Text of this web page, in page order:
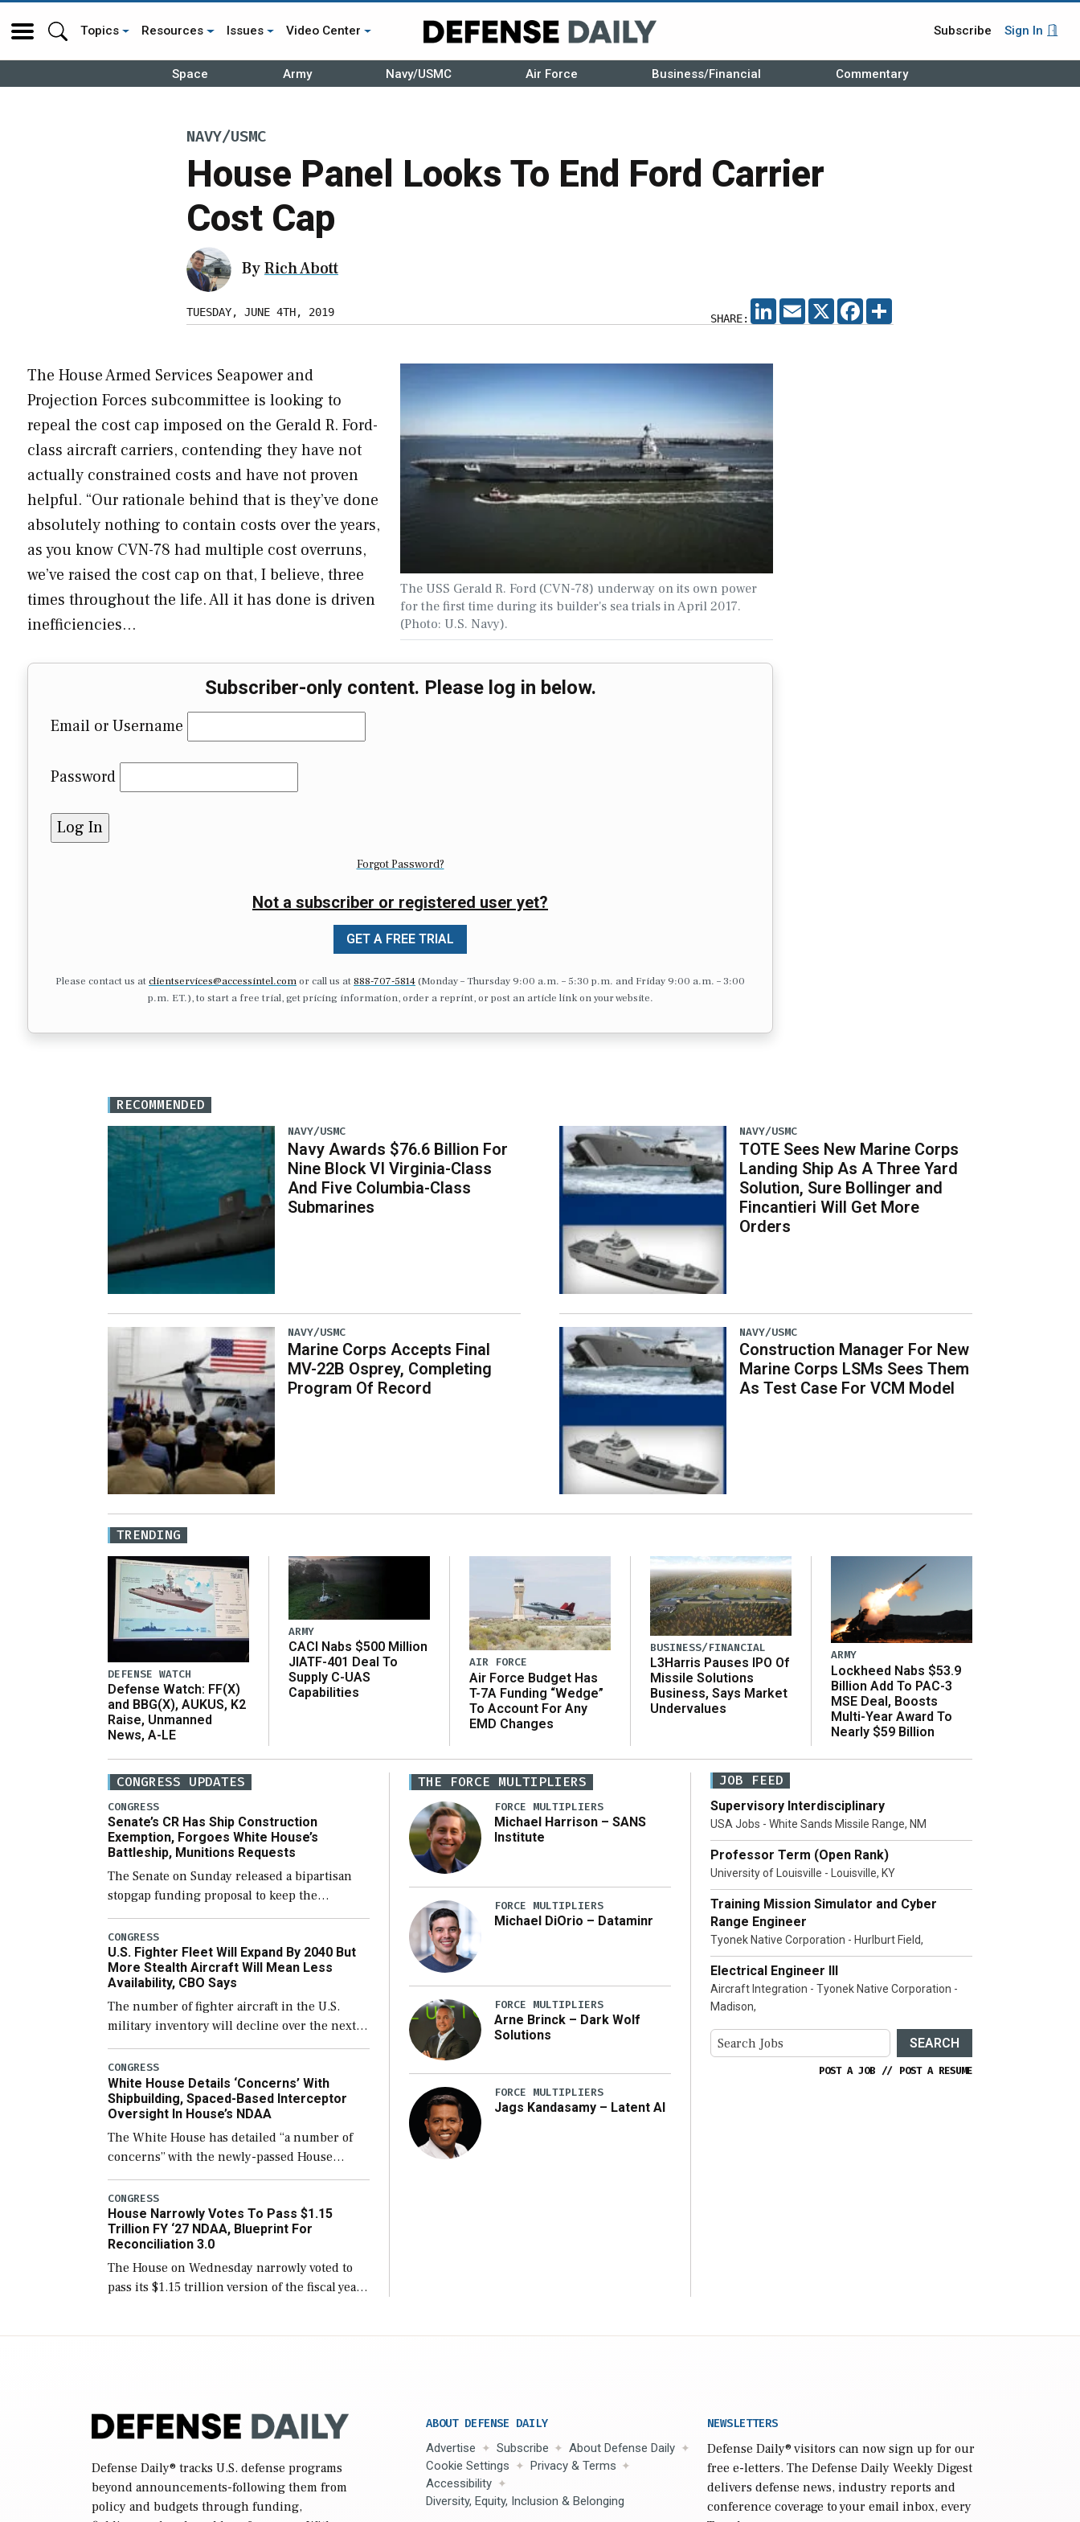
Topics Resources Issues Video Center Subscribe Sign In
Space Army Navy/USMC Air Force Business/Financial Commentary
NAVY/USMC
House Panel Looks To End Ford Carrier
Cost Cap
ByRich Abott
TUESDAY, JUNE 4TH, 2019 SHARE:
LINKEDIN
EMAIL X FACEBOOK
The USS Gerald R. Ford (CVN-78) underway on its own power
for the first time during its builder's sea trials in April 2017.
(Photo: U.S. Navy).
The House Armed Services Seapower and
Projection Forces subcommittee is looking to
repeal the cost cap imposed on the Gerald R. Ford-
class aircraft carriers, contending they have not
actually constrained costs and have not proven
helpful. “Our rationale behind that is they’ve done
absolutely nothing to contain costs over the years,
as you know CVN-78 had multiple cost overruns,
we’ve raised the cost cap on that, I believe, three
times throughout the life. All it has done is driven
inefficiencies…
Subscriber-only content. Please log in below.
Email or Username
Password
Forgot Password?
Not a subscriber or registered user yet?
GET A FREE TRIAL
Please contact us atclientservices@accessintel.comor call us at 888-707-5814(Monday – Thursday 9:00 a.m. – 5:30 p.m. and Friday 9:00 a.m. – 3:00
p.m. ET.), to start a free trial, get pricing information, order a reprint, or post an article link on your website.
RECOMMENDED
NAVY/USMC
Navy Awards $76.6 Billion For
Nine Block VI Virginia-Class
And Five Columbia-Class
Submarines
NAVY/USMC
Marine Corps Accepts Final
MV-22B Osprey, Completing
Program Of Record
NAVY/USMC
TOTE Sees New Marine Corps
Landing Ship As A Three Yard
Solution, Sure Bollinger and
Fincantieri Will Get More
Orders
NAVY/USMC
Construction Manager For New
Marine Corps LSMs Sees Them
As Test Case For VCM Model
TRENDING
DEFENSE WATCH
Defense Watch: FF(X)
and BBG(X), AUKUS, K2
Raise, Unmanned
News, A-LE
ARMY
CACI Nabs $500 Million
JIATF-401 Deal To
Supply C-UAS
Capabilities
AIR FORCE
Air Force Budget Has
T-7A Funding “Wedge”
To Account For Any
EMD Changes
BUSINESS/FINANCIAL
L3Harris Pauses IPO Of
Missile Solutions
Business, Says Market
Undervalues
ARMY
Lockheed Nabs $53.9
Billion Add To PAC-3
MSE Deal, Boosts
Multi-Year Award To
Nearly $59 Billion
CONGRESS UPDATES
CONGRESS
Senate’s CR Has Ship Construction
Exemption, Forgoes White House’s
Battleship, Munitions Requests
The Senate on Sunday released a bipartisan
stopgap funding proposal to keep the
government open through December 11,
which would also secure additional funds to
support ongoing shipbuilding efforts and […]
CONGRESS
U.S. Fighter Fleet Will Expand By 2040 But
More Stealth Aircraft Will Mean Less
Availability, CBO Says
The number of fighter aircraft in the U.S.
military inventory will decline over the next
few years before expanding to a greater
number than currently, but their availability
for operational […]
CONGRESS
White House Details ‘Concerns’ With
Shipbuilding, Spaced-Based Interceptor
Oversight In House’s NDAA
The White House has detailed “a number of
concerns” with the newly-passed House
version of the next defense policy bill, to
include the legislation’s limits on procuring
Navy ships built […]
CONGRESS
House Narrowly Votes To Pass $1.15
Trillion FY ‘27 NDAA, Blueprint For
Reconciliation 3.0
The House on Wednesday narrowly voted to
pass its $1.15 trillion version of the fiscal year
THE FORCE MULTIPLIERS
FORCE MULTIPLIERS
Michael Harrison – SANS
Institute
FORCE MULTIPLIERS
Michael DiOrio – Dataminr
FORCE MULTIPLIERS
Arne Brinck – Dark Wolf
Solutions
FORCE MULTIPLIERS
Jags Kandasamy – Latent AI
JOB FEED
Supervisory Interdisciplinary
USA Jobs - White Sands Missile Range, NM
Professor Term (Open Rank)
University of Louisville - Louisville, KY
Training Mission Simulator and Cyber
Range Engineer
Tyonek Native Corporation - Hurlburt Field,
Electrical Engineer III
Aircraft Integration - Tyonek Native Corporation -
Madison,
SEARCH
POST A JOB // POST A RESUME
Defense Daily® tracks U.S. defense programs
beyond announcements-following them from
policy and budgets through funding,
ABOUT DEFENSE DAILY
Advertise Subscribe
About Defense Daily
Cookie Settings
Privacy & Terms
Accessibility
Diversity, Equity, Inclusion & Belonging
NEWSLETTERS
Defense Daily® visitors can now sign up for our
free e-letters. The Defense Daily Weekly Digest
delivers defense news, industry reports and
conference coverage to your email inbox, every